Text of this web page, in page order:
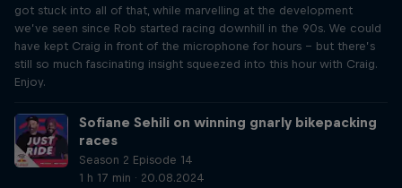
got stuck into all of that, while marvelling at the development
we’ve seen since Rob started racing downhill in the 90s. We could
have kept Craig in front of the microphone for hours – but there’s
still so much fascinating insight squeezed into this hour with Craig.
Enjoy.
Sofiane Sehili on winning gnarly bikepacking
races
Season 2 Episode 14
1 h 17 min · 20.08.2024